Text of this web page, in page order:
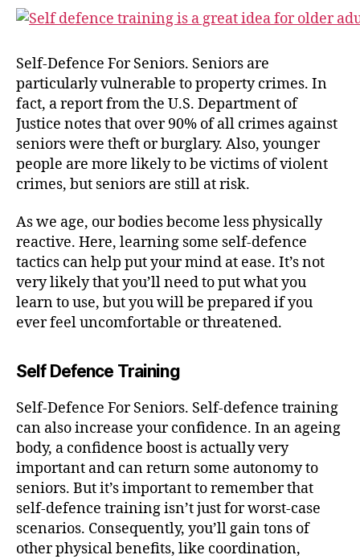
Self-Defence For Seniors. Seniors are
particularly vulnerable to property crimes. In
fact, a report from the U.S. Department of
Justice notes that over 90% of all crimes against
seniors were theft or burglary. Also, younger
people are more likely to be victims of violent
crimes, but seniors are still at risk.
As we age, our bodies become less physically
reactive. Here, learning some self-defence
tactics can help put your mind at ease. It’s not
very likely that you’ll need to put what you
learn to use, but you will be prepared if you
ever feel uncomfortable or threatened.
Self Defence Training
Self-Defence For Seniors. Self-defence training
can also increase your confidence. In an ageing
body, a confidence boost is actually very
important and can return some autonomy to
seniors. But it’s important to remember that
self-defence training isn’t just for worst-case
scenarios. Consequently, you’ll gain tons of
other physical benefits, like coordination,